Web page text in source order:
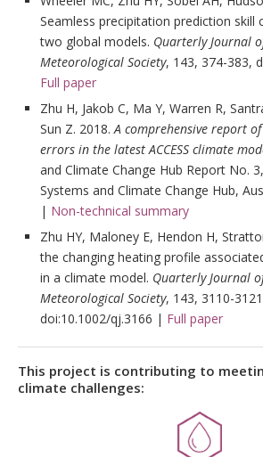
Seamless precipitation prediction skill
two global models. Quarterly Journal
Meteorological Society, 143, 374-383,
Full paper
Zhu H, Jakob C, Ma Y, Warren R,
Sun Z. 2018.A comprehensive report
errors in the latest ACCESS climate
and Climate Change Hub Report No.
Systems and Climate Change Hub,
| Non-technical summary
Zhu HY, Maloney E, Hendon H,
the changing heating profile
in a climate model. Quarterly Journal
Meteorological Society, 143, 3110-
doi:10.1002/qj.3166 | Full paper
This project is contributing to
climate challenges: